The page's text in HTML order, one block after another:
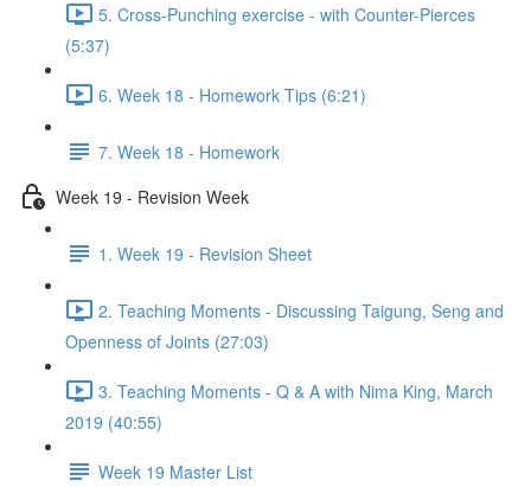
5. Cross-Punching exercise - with Counter-Pierces
(5:37)
6. Week 18 - Homework Tips (6:21)
7. Week 18 - Homework
Week 19 - Revision Week
1. Week 19 - Revision Sheet
2. Teaching Moments - Discussing Taigung, Seng and
Openness of Joints (27:03)
3. Teaching Moments - Q & A with Nima King, March
2019 (40:55)
Week 19 Master List